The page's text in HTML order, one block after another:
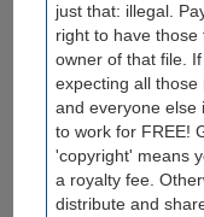
just that: illegal.
right to have
owner of that file.
expecting all
and everyone else
to work for FREE!
'copyright' means
a royalty fee.
distribute and